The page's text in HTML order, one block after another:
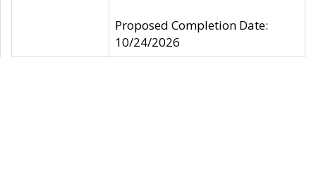
Proposed Completion Date:
10/24/2026